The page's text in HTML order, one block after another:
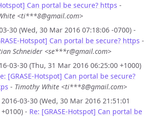
Can portal be secure? https -
<ti***8@gmail.com>
30 (Wed, 30 Mar 2016 07:18:06 -0700) -
Hotspot] Can portal be secure? https -
Schneider <se***r@gmail.com>
03-30 (Thu, 31 Mar 2016 06:25:00 +1000)
[GRASE-Hotspot] Can portal be secure?
- Timothy White <ti***8@gmail.com>
2016-03-30 (Wed, 30 Mar 2016 21:51:01
+0100) - Re: [GRASE-Hotspot] Can portal be